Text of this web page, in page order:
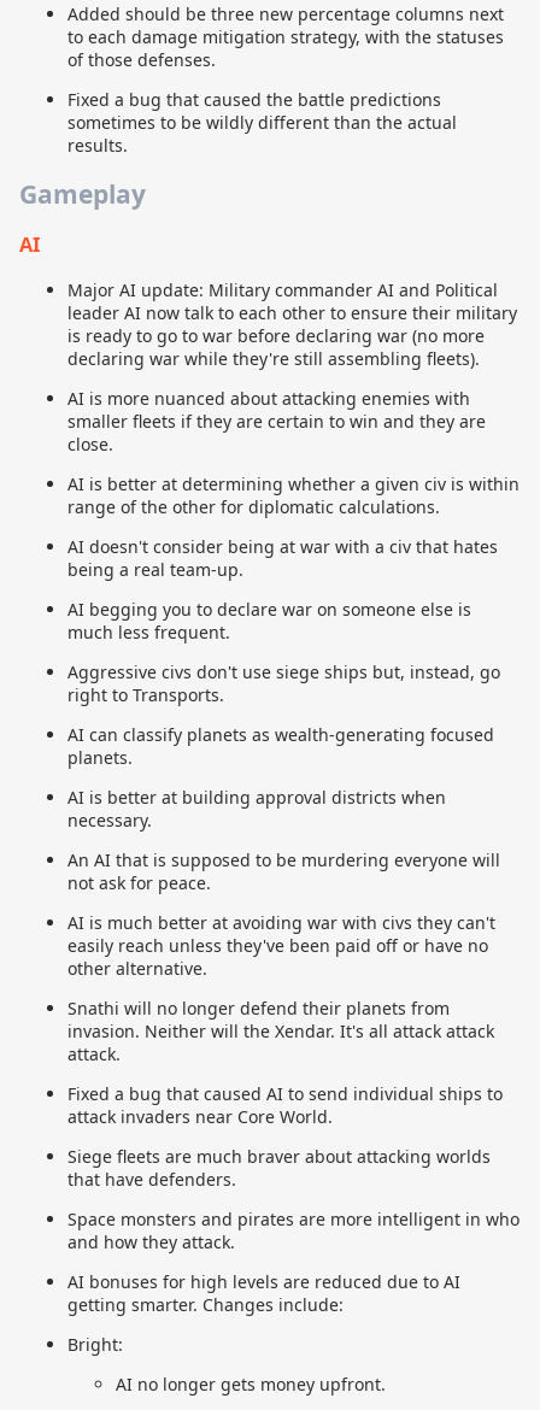
Added should be three new percentage columns next
to each damage mitigation strategy, with the statuses
of those defenses.
Fixed a bug that caused the battle predictions
sometimes to be wildly different than the actual
results.
Gameplay
AI
Major AI update: Military commander AI and Political
leader AI now talk to each other to ensure their military
is ready to go to war before declaring war (no more
declaring war while they're still assembling fleets).
AI is more nuanced about attacking enemies with
smaller fleets if they are certain to win and they are
close.
AI is better at determining whether a given civ is within
range of the other for diplomatic calculations.
AI doesn't consider being at war with a civ that hates
being a real team-up.
AI begging you to declare war on someone else is
much less frequent.
Aggressive civs don't use siege ships but, instead, go
right to Transports.
AI can classify planets as wealth-generating focused
planets.
AI is better at building approval districts when
necessary.
An AI that is supposed to be murdering everyone will
not ask for peace.
AI is much better at avoiding war with civs they can't
easily reach unless they've been paid off or have no
other alternative.
Snathi will no longer defend their planets from
invasion. Neither will the Xendar. It's all attack attack
attack.
Fixed a bug that caused AI to send individual ships to
attack invaders near Core World.
Siege fleets are much braver about attacking worlds
that have defenders.
Space monsters and pirates are more intelligent in who
and how they attack.
AI bonuses for high levels are reduced due to AI
getting smarter. Changes include:
Bright:
AI no longer gets money upfront.